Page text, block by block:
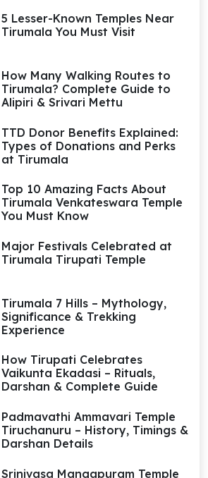
5 Lesser-Known Temples Near
Tirumala You Must Visit
How Many Walking Routes to
Tirumala? Complete Guide to
Alipiri & Srivari Mettu
TTD Donor Benefits Explained:
Types of Donations and Perks
at Tirumala
Top 10 Amazing Facts About
Tirumala Venkateswara Temple
You Must Know
Major Festivals Celebrated at
Tirumala Tirupati Temple
Tirumala 7 Hills – Mythology,
Significance & Trekking
Experience
How Tirupati Celebrates
Vaikunta Ekadasi – Rituals,
Darshan & Complete Guide
Padmavathi Ammavari Temple
Tiruchanuru – History, Timings &
Darshan Details
Srinivasa Mangapuram Temple